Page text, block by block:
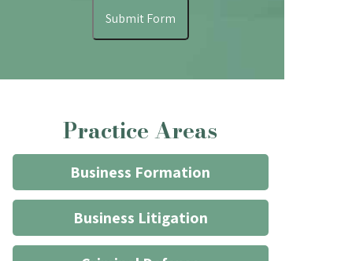
website
not
an
attorney/client
Submit Form
Practice Areas
Business Formation
Business Litigation